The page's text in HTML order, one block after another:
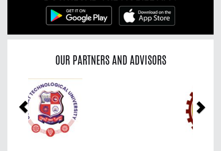
OUR PARTNERS AND ADVISORS
Previous